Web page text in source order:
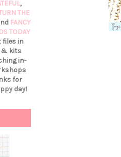
,
THE
FANCY
TODAY
files in
& kits
in-
for
day!